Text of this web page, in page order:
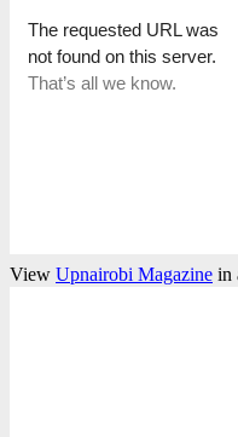
View Upnairobi Magazine in